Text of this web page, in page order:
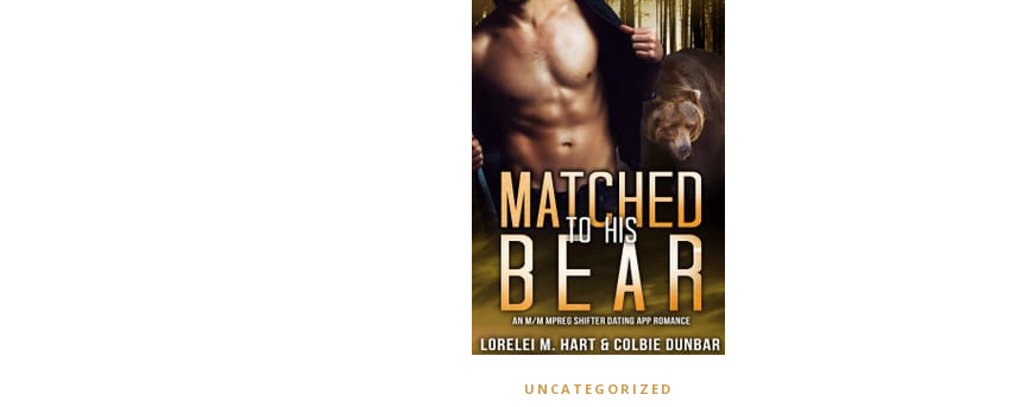
UNCATEGORIZED